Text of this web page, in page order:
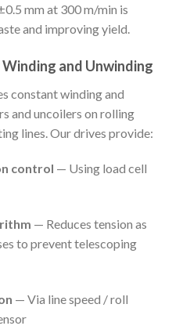
mm at 300 m/min is
and improving yield.
and Unwinding
constant winding and
and uncoilers on rolling
lines. Our drives provide:
control — Using load cell
— Reduces tension as
to prevent telescoping
— Via line speed / roll